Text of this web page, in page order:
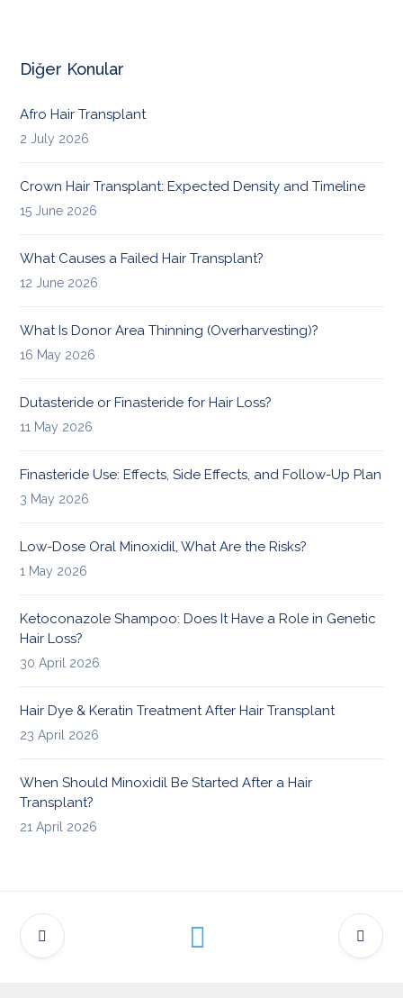
Diğer Konular
Afro Hair Transplant
2 July 2026
Crown Hair Transplant: Expected Density and Timeline
15 June 2026
What Causes a Failed Hair Transplant?
12 June 2026
What Is Donor Area Thinning (Overharvesting)?
16 May 2026
Dutasteride or Finasteride for Hair Loss?
11 May 2026
Finasteride Use: Effects, Side Effects, and Follow-Up Plan
3 May 2026
Low-Dose Oral Minoxidil, What Are the Risks?
1 May 2026
Ketoconazole Shampoo: Does It Have a Role in Genetic
Hair Loss?
30 April 2026
Hair Dye & Keratin Treatment After Hair Transplant
23 April 2026
When Should Minoxidil Be Started After a Hair
Transplant?
21 April 2026